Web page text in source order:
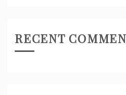
RECENT